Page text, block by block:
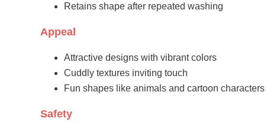
Retains shape after repeated washing
Appeal
Attractive designs with vibrant colors
Cuddly textures inviting touch
Fun shapes like animals and cartoon characters
Safety